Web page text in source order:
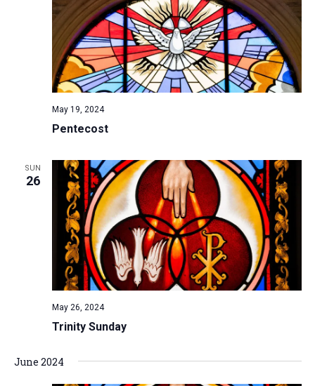
Pentecost
May 19, 2024
SUN
26
Trinity Sunday
May 26, 2024
June 2024